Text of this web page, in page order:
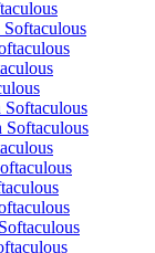
Softaculous